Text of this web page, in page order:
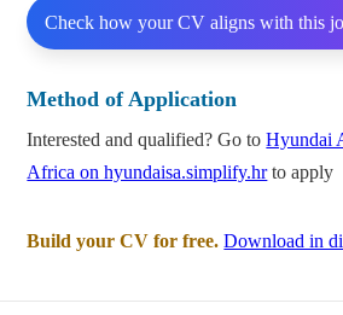
Check how your CV aligns with this
Method of Application
Interested and qualified? Go toHyundai
Africa on hyundaisa.simplify.hrto apply
Build your CV for free. Download in